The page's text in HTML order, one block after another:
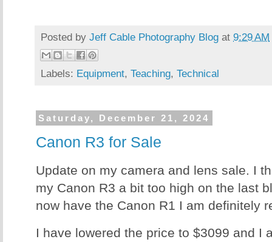
Posted by Jeff Cable Photography Blog at 9:29 AM
Labels: Equipment, Teaching, Technical
Saturday, December 21, 2024
Canon R3 for Sale
Update on my camera and lens sale. I
my Canon R3 a bit too high on the last
now have the Canon R1 I am definitely
I have lowered the price to $3099 and I